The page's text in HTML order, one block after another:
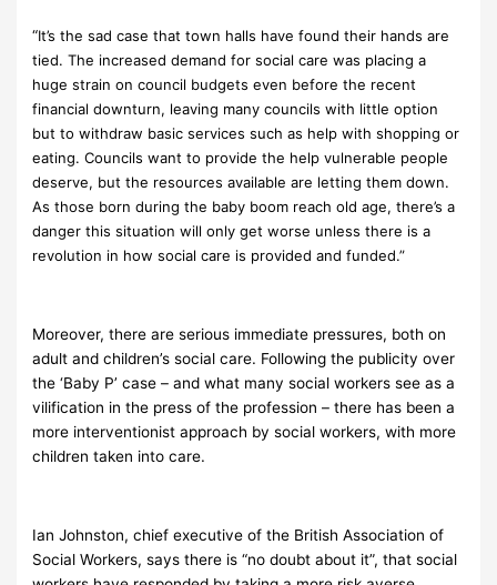
“It’s the sad case that town halls have found their hands are
tied. The increased demand for social care was placing a
huge strain on council budgets even before the recent
financial downturn, leaving many councils with little option
but to withdraw basic services such as help with shopping or
eating. Councils want to provide the help vulnerable people
deserve, but the resources available are letting them down.
As those born during the baby boom reach old age, there’s a
danger this situation will only get worse unless there is a
revolution in how social care is provided and funded.”
Moreover, there are serious immediate pressures, both on
adult and children’s social care. Following the publicity over
the ‘Baby P’ case – and what many social workers see as a
vilification in the press of the profession – there has been a
more interventionist approach by social workers, with more
children taken into care.
Ian Johnston, chief executive of the British Association of
Social Workers, says there is “no doubt about it”, that social